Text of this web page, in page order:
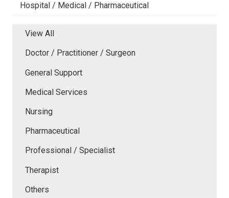
Hospital / Medical / Pharmaceutical
View All
Doctor / Practitioner / Surgeon
General Support
Medical Services
Nursing
Pharmaceutical
Professional / Specialist
Therapist
Others